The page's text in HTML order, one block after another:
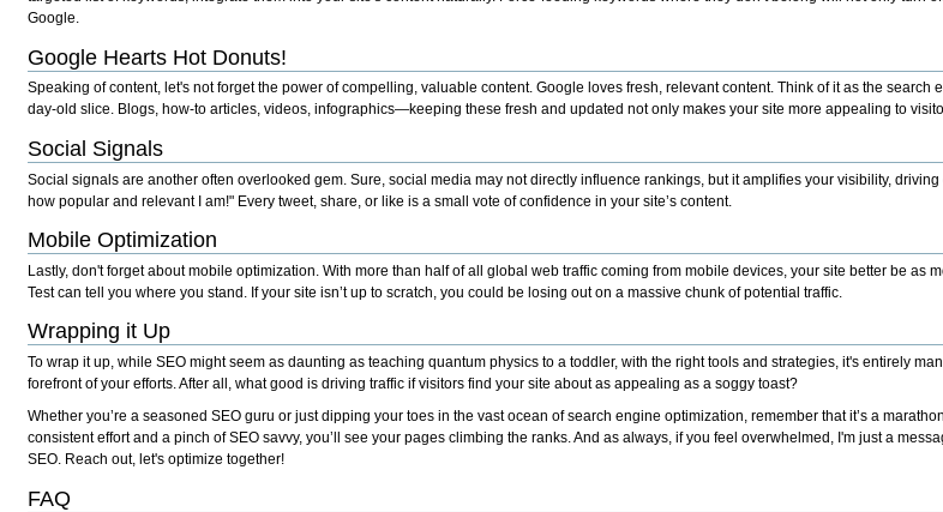
Google.
Google Hearts Hot Donuts!
Speaking of content, let's not forget the power of compelling, valuable content. Google loves fresh, relevant content. Think of it as the
day-old slice. Blogs, how-to articles, videos, infographics—keeping these fresh and updated not only makes your site more appealing to
Social Signals
Social signals are another often overlooked gem. Sure, social media may not directly influence rankings, but it amplifies your visibility,
how popular and relevant I am!" Every tweet, share, or like is a small vote of confidence in your site’s content.
Mobile Optimization
Lastly, don't forget about mobile optimization. With more than half of all global web traffic coming from mobile devices, your site better be as
Test can tell you where you stand. If your site isn’t up to scratch, you could be losing out on a massive chunk of potential traffic.
Wrapping it Up
To wrap it up, while SEO might seem as daunting as teaching quantum physics to a toddler, with the right tools and strategies, it's entirely
forefront of your efforts. After all, what good is driving traffic if visitors find your site about as appealing as a soggy toast?
Whether you’re a seasoned SEO guru or just dipping your toes in the vast ocean of search engine optimization, remember that it’s a
consistent effort and a pinch of SEO savvy, you’ll see your pages climbing the ranks. And as always, if you feel overwhelmed, I'm just a
SEO. Reach out, let's optimize together!
FAQ